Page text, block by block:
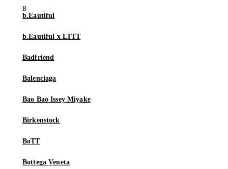
b.Eautiful
b.Eautiful x LTTT
Badfriend
Balenciaga
Bao Bao Issey Miyake
Birkenstock
BoTT
Bottega Veneta